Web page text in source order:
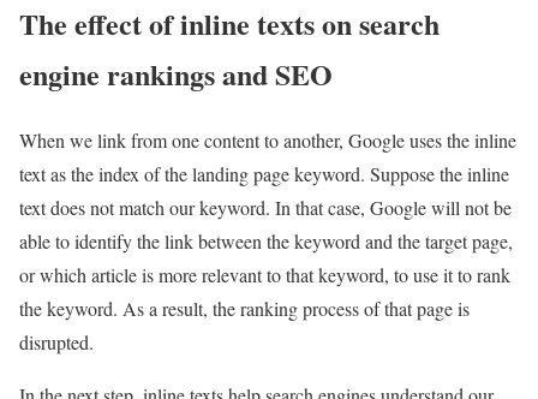
The effect of inline texts on search
engine rankings and SEO
When we link from one content to another, Google uses the inline
text as the index of the landing page keyword. Suppose the inline
text does not match our keyword. In that case, Google will not be
able to identify the link between the keyword and the target page,
or which article is more relevant to that keyword, to use it to rank
the keyword. As a result, the ranking process of that page is
disrupted.